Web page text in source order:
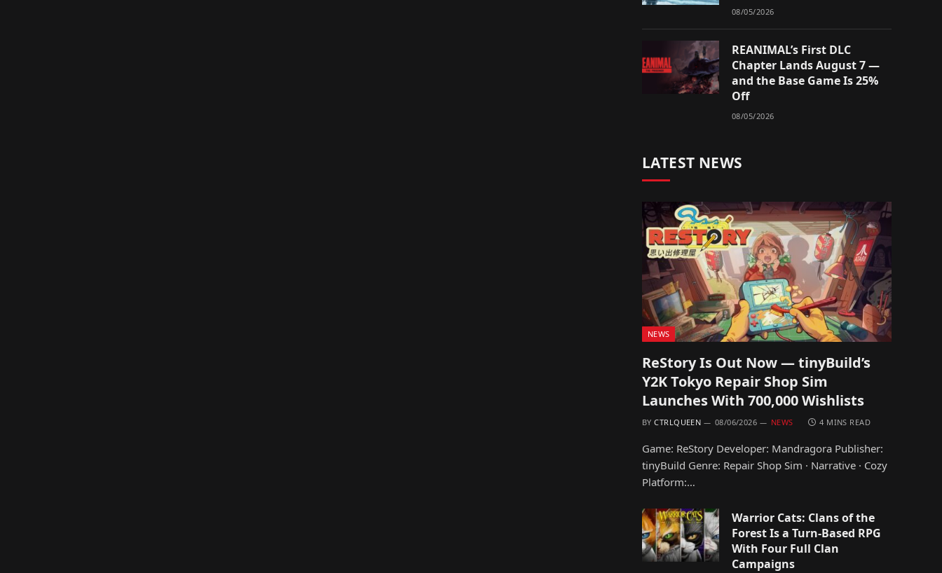
08/05/2026
REANIMAL’s First DLC
Chapter Lands August 7 —
and the Base Game Is 25%
Off
08/05/2026
LATEST NEWS
NEWS
ReStory Is Out Now — tinyBuild’s
Y2K Tokyo Repair Shop Sim
Launches With 700,000 Wishlists
BY CTRLQUEEN 08/06/2026 NEWS 4 MINS READ
Game: ReStory Developer: Mandragora Publisher:
tinyBuild Genre: Repair Shop Sim · Narrative · Cozy
Platform:…
Warrior Cats: Clans of the
Forest Is a Turn-Based RPG
With Four Full Clan
Campaigns